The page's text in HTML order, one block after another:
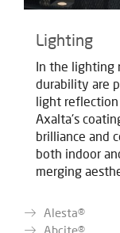
Lighting
In the lighting
durability are
light reflection
Axalta's
brilliance and
both indoor
merging
Alesta®
Abcite®